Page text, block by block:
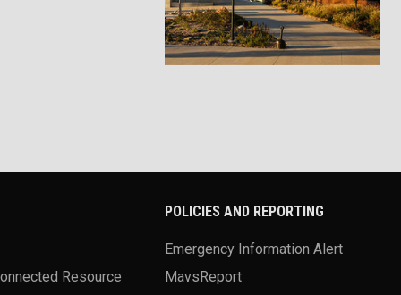
Resource
POLICIES AND REPORTING
Emergency Information Alert
MavsReport